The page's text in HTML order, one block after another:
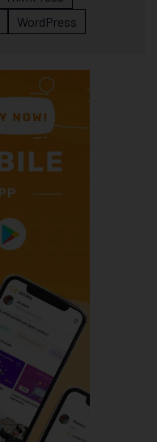
WordPress